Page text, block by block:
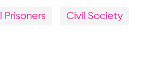
Prisoners Civil Society